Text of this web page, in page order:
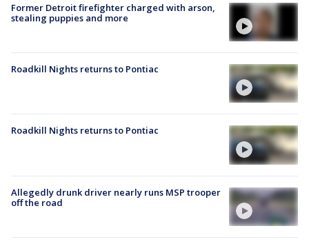
Former Detroit firefighter charged with arson,
stealing puppies and more
Roadkill Nights returns to Pontiac
Roadkill Nights returns to Pontiac
Allegedly drunk driver nearly runs MSP trooper
off the road